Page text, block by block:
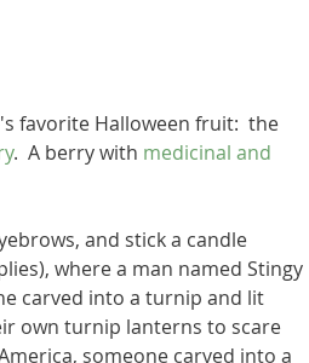
favorite Halloween fruit:  the
.  A berry with medicinal and
and stick a candle
where a man named Stingy
carved into a turnip and lit
own turnip lanterns to scare
someone carved into a